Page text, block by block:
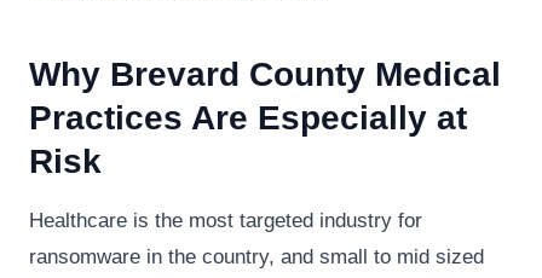
Why Brevard County Medical
Practices Are Especially at
Risk
Healthcare is the most targeted industry for
ransomware in the country, and small to mid sized